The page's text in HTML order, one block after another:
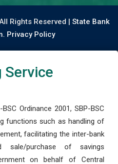
Rights Reserved | State Bank
Privacy Policy
Service
Ordinance 2001, SBP-BSC
functions such as handling of
facilitating the inter-bank
sale/purchase of savings
on behalf of Central